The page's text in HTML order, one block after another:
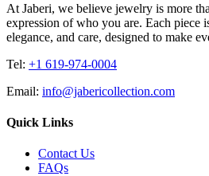
At Jaberi, we believe jewelry is more
expression of who you are. Each piece
elegance, and care, designed to make
Tel: +1 619-974-0004
Email: info@jabericollection.com
Quick Links
Contact Us
FAQs